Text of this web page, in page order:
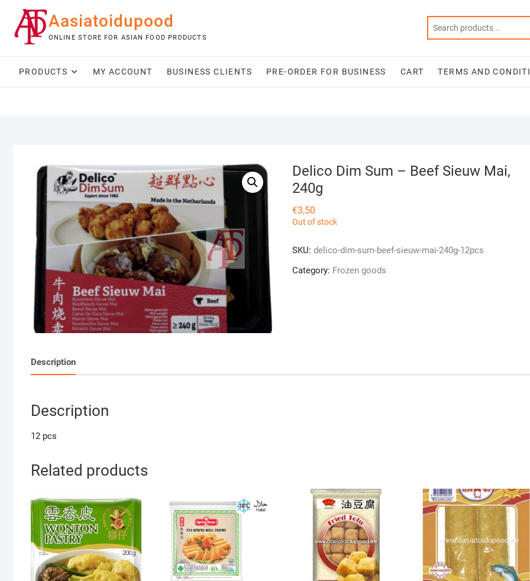
content
Aasiatoidupood
ONLINE STORE FOR ASIAN FOOD PRODUCTS
PRODUCTS MY ACCOUNT BUSINESS CLIENTS PRE-ORDER FOR BUSINESS CART TERMS AND
Delico Dim Sum – Beef Sieuw Mai,
240g
€3,50
Out of stock
SKU: delico-dim-sum-beef-sieuw-mai-240g-12pcs
Category: Frozen goods
Description
Description
12 pcs
Related products